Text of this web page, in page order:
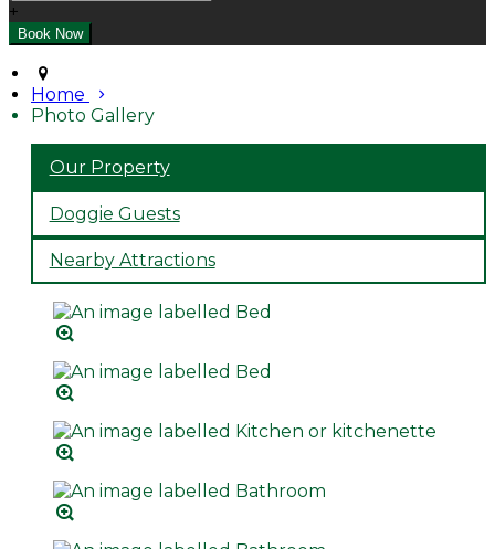
+
Home
Photo Gallery
Our Property
Doggie Guests
Nearby Attractions